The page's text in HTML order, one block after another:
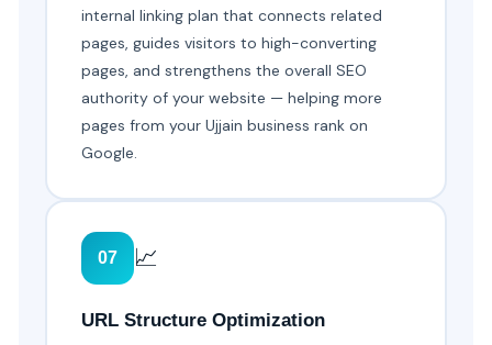
internal linking plan that connects related
pages, guides visitors to high-converting
pages, and strengthens the overall SEO
authority of your website — helping more
pages from your Ujjain business rank on
Google.
07 📈
URL Structure Optimization